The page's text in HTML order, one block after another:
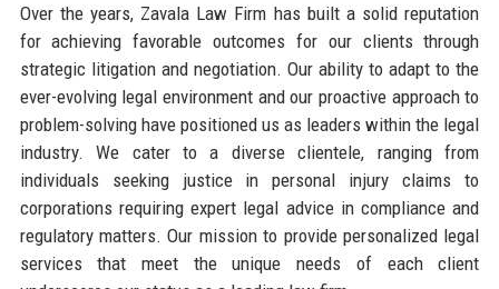
Over the years, Zavala Law Firm has built a solid reputation
for achieving favorable outcomes for our clients through
strategic litigation and negotiation. Our ability to adapt to the
ever-evolving legal environment and our proactive approach to
problem-solving have positioned us as leaders within the legal
industry. We cater to a diverse clientele, ranging from
individuals seeking justice in personal injury claims to
corporations requiring expert legal advice in compliance and
regulatory matters. Our mission to provide personalized legal
services that meet the unique needs of each client